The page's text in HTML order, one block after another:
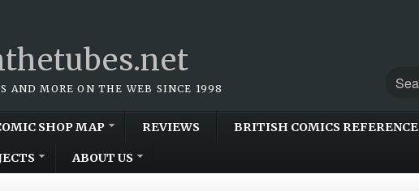
AND MORE ON THE WEB SINCE 1998
SHOP MAP REVIEWS BRITISH COMICS REFERENCE
ABOUT US